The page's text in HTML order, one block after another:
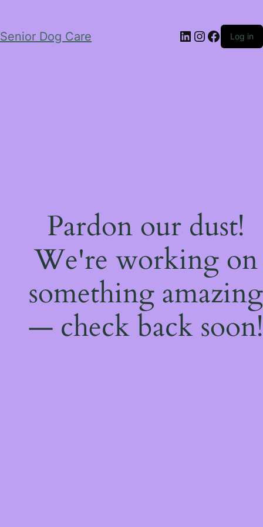
Senior Dog Care LinkedIn
Instagram
Log in
Pardon our dust!
We're working on
something amazing
— check back soon!